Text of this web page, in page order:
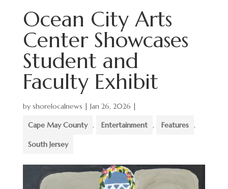
Ocean City Arts
Center Showcases
Student and
Faculty Exhibit
by shorelocalnews | Jan 26, 2026 |
Cape May County , Entertainment , Features ,
South Jersey